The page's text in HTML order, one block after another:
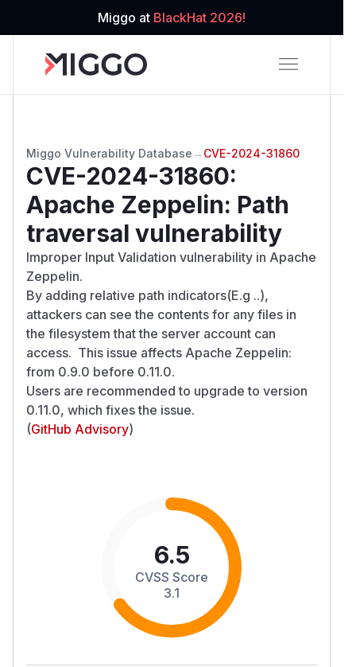
Miggo at BlackHat 2026!
Miggo Vulnerability Database → CVE-2024-31860
CVE-2024-31860:
Apache Zeppelin: Path
traversal vulnerability
Improper Input Validation vulnerability in Apache
Zeppelin.
By adding relative path indicators(E.g ..),
attackers can see the contents for any files in
the filesystem that the server account can
access. This issue affects Apache Zeppelin:
from 0.9.0 before 0.11.0.
Users are recommended to upgrade to version
0.11.0, which fixes the issue.
(GitHub Advisory)
6.5
CVSS Score
3.1